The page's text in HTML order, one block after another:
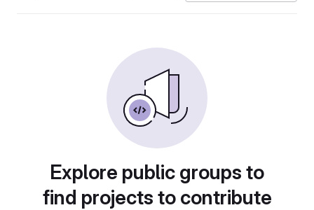
Explore public groups to
find projects to contribute